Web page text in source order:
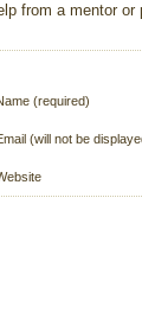
from a mentor
(required)
(will not be